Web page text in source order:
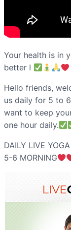
Your health is in
better l
Hello friends,
us daily for 5 to
want to keep
one hour daily.
DAILY LIVE
5-6 MORNING